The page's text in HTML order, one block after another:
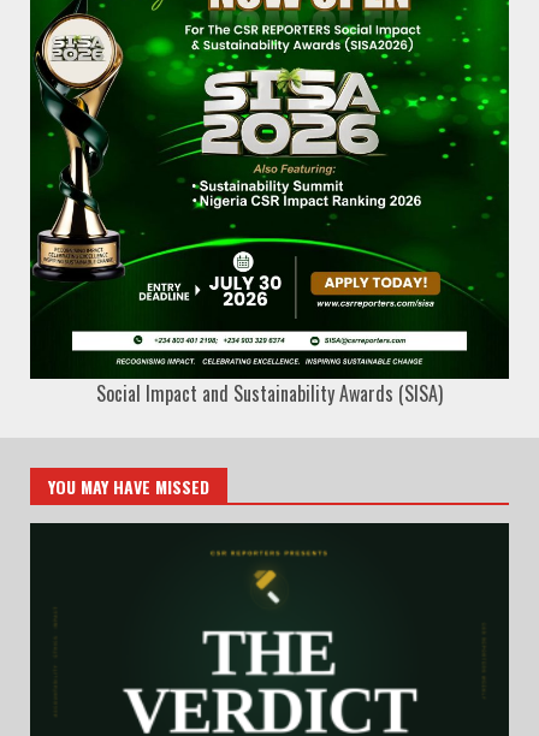
Social Impact and Sustainability Awards (SISA)
YOU MAY HAVE MISSED